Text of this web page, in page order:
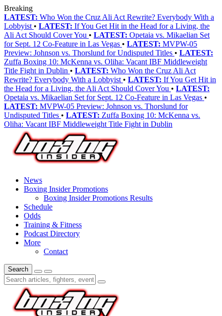
Breaking
LATEST: Who Won the Cruz Ali Act Rewrite? Everybody With a
Lobbyist • LATEST: If You Get Hit in the Head for a Living, the
Ali Act Should Cover You • LATEST: Opetaia vs. Mikaelian Set
for Sept. 12 Co-Feature in Las Vegas • LATEST: MVPW-05
Preview: Johnson vs. Thorslund for Undisputed Titles • LATEST:
Zuffa Boxing 10: McKenna vs. Oliha: Vacant IBF Middleweight
Title Fight in Dublin • LATEST: Who Won the Cruz Ali Act
Rewrite? Everybody With a Lobbyist • LATEST: If You Get Hit in
the Head for a Living, the Ali Act Should Cover You • LATEST:
Opetaia vs. Mikaelian Set for Sept. 12 Co-Feature in Las Vegas •
LATEST: MVPW-05 Preview: Johnson vs. Thorslund for
Undisputed Titles • LATEST: Zuffa Boxing 10: McKenna vs.
Oliha: Vacant IBF Middleweight Title Fight in Dublin
News
Boxing Insider Promotions
Boxing Insider Promotions Results
Schedule
Odds
Training & Fitness
Podcast Directory
More
Contact
Search